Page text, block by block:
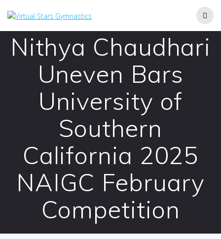
Nithya Chaudhari
Uneven Bars
University of
Southern
California 2025
NAIGC February
Competition